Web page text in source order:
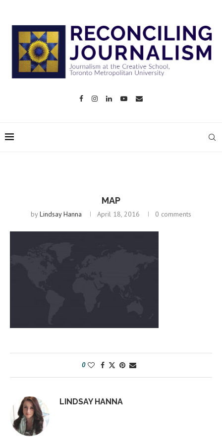
MAP
byLindsay Hanna April 18, 2016 0 comments
0
LINDSAY HANNA